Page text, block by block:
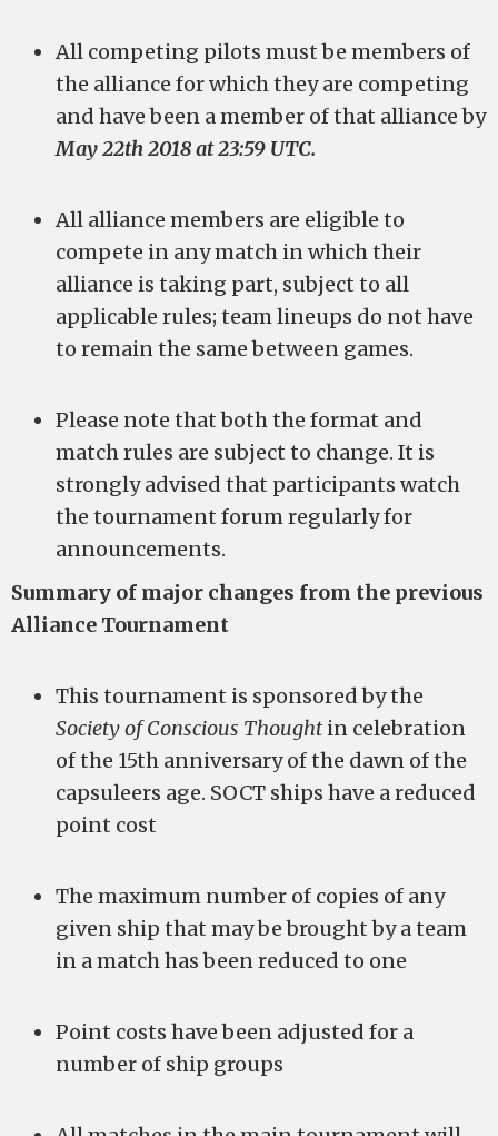
All competing pilots must be members of
the alliance for which they are competing
and have been a member of that alliance by
May 22th 2018 at 23:59 UTC.
All alliance members are eligible to
compete in any match in which their
alliance is taking part, subject to all
applicable rules; team lineups do not have
to remain the same between games.
Please note that both the format and
match rules are subject to change. It is
strongly advised that participants watch
the tournament forum regularly for
announcements.
Summary of major changes from the previous
Alliance Tournament
This tournament is sponsored by the
Society of Conscious Thoughtin celebration
of the 15th anniversary of the dawn of the
capsuleers age. SOCT ships have a reduced
point cost
The maximum number of copies of any
given ship that may be brought by a team
in a match has been reduced to one
Point costs have been adjusted for a
number of ship groups